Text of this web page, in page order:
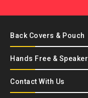
Back Covers & Pouch
Hands Free & Speaker
Contact With Us